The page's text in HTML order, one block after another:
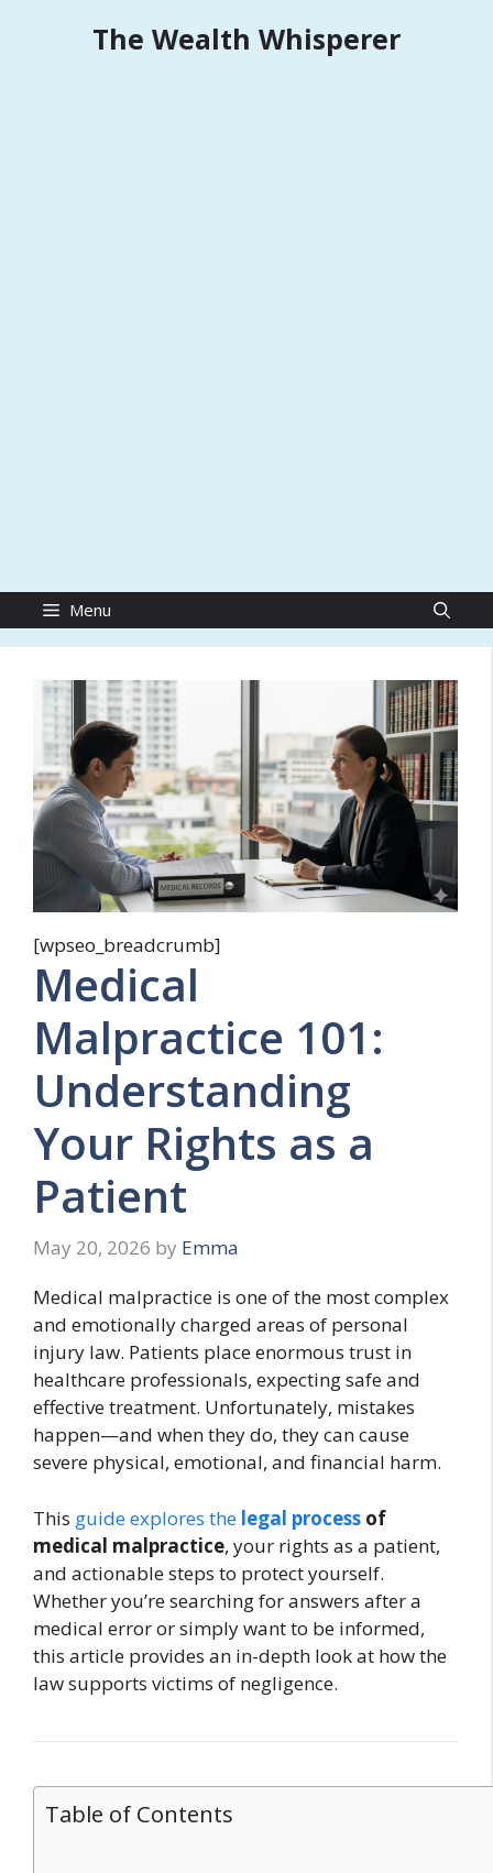
The Wealth Whisperer
Menu
[wpseo_breadcrumb]
Medical
Malpractice 101:
Understanding
Your Rights as a
Patient
May 20, 2026 by Emma
Medical malpractice is one of the most complex
and emotionally charged areas of personal
injury law. Patients place enormous trust in
healthcare professionals, expecting safe and
effective treatment. Unfortunately, mistakes
happen—and when they do, they can cause
severe physical, emotional, and financial harm.
This guide explores the legal process of
medical malpractice, your rights as a patient,
and actionable steps to protect yourself.
Whether you’re searching for answers after a
medical error or simply want to be informed,
this article provides an in-depth look at how the
law supports victims of negligence.
Table of Contents